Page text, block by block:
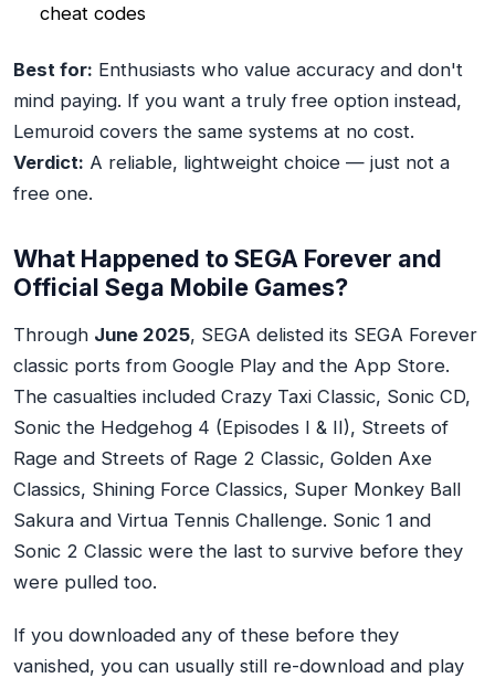
cheat codes
Best for: Enthusiasts who value accuracy and don't
mind paying. If you want a truly free option instead,
Lemuroid covers the same systems at no cost.
Verdict: A reliable, lightweight choice — just not a
free one.
What Happened to SEGA Forever and
Official Sega Mobile Games?
Through June 2025, SEGA delisted its SEGA Forever
classic ports from Google Play and the App Store.
The casualties included Crazy Taxi Classic, Sonic CD,
Sonic the Hedgehog 4 (Episodes I & II), Streets of
Rage and Streets of Rage 2 Classic, Golden Axe
Classics, Shining Force Classics, Super Monkey Ball
Sakura and Virtua Tennis Challenge. Sonic 1 and
Sonic 2 Classic were the last to survive before they
were pulled too.
If you downloaded any of these before they
vanished, you can usually still re-download and play